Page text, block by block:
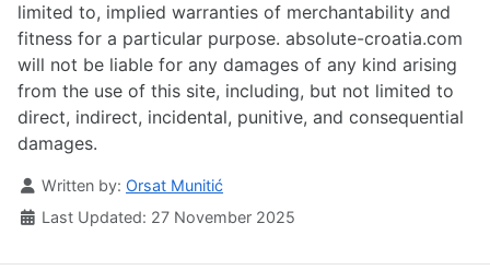
limited to, implied warranties of merchantability and
fitness for a particular purpose. absolute-croatia.com
will not be liable for any damages of any kind arising
from the use of this site, including, but not limited to
direct, indirect, incidental, punitive, and consequential
damages.
Details
Written by: Orsat Munitić
Last Updated: 27 November 2025